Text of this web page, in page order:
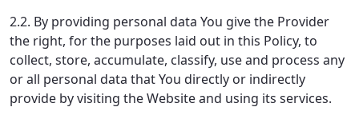
2.2. By providing personal data You give the Provider
the right, for the purposes laid out in this Policy, to
collect, store, accumulate, classify, use and process any
or all personal data that You directly or indirectly
provide by visiting the Website and using its services.